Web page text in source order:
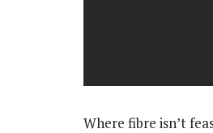
Where fibre isn’t